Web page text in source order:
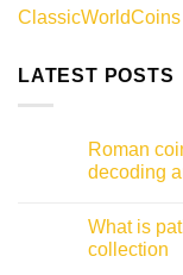
LATEST POSTS
Roman
decoding
on
Roman
coins
What is
collection